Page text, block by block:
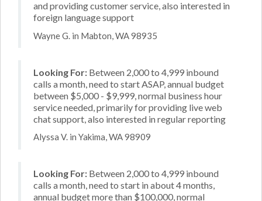
and providing customer service, also interested in
foreign language support
Wayne G. in Mabton, WA 98935
Looking For: Between 2,000 to 4,999 inbound
calls a month, need to start ASAP, annual budget
between $5,000 - $9,999, normal business hour
service needed, primarily for providing live web
chat support, also interested in regular reporting
Alyssa V. in Yakima, WA 98909
Looking For: Between 2,000 to 4,999 inbound
calls a month, need to start in about 4 months,
annual budget more than $100,000, normal